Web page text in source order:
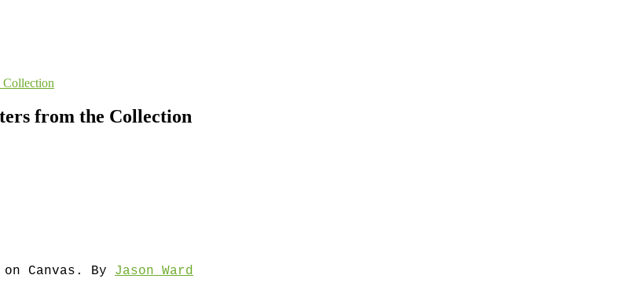
Collection
from the Collection
Canvas. By Jason Ward